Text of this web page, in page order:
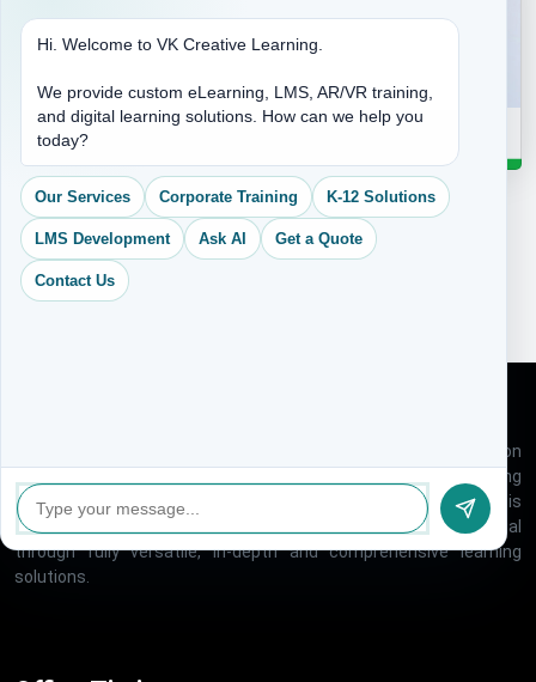
VK Creative Learning is one of the rapidly growing education
technology companies, Which offers a host of e-learning
solutions under one roof, for global market. Our organization is
created with an aim to help people realize their full potential
through fully versatile, in-depth and comprehensive learning
solutions.
Hi. Welcome to VK Creative Learning.
We provide custom eLearning, LMS, AR/VR training,
and digital learning solutions. How can we help you
today?
Our Services Corporate Training K-12 Solutions
LMS Development Ask AI Get a Quote
Contact Us